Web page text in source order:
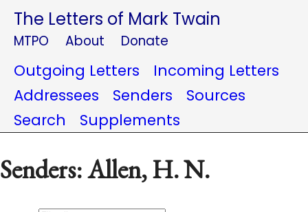
The Letters of Mark Twain
MTPO About Donate
Outgoing Letters
Incoming Letters
Addressees
Senders
Sources
Search
Supplements
Senders: Allen, H. N.